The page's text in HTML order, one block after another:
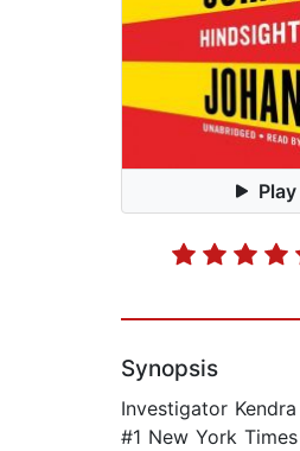
Synopsis
Investigator
#1 New York